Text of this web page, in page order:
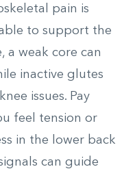
pain is
to support the
a weak core can
inactive glutes
issues. Pay
feel tension or
in the lower back
can guide